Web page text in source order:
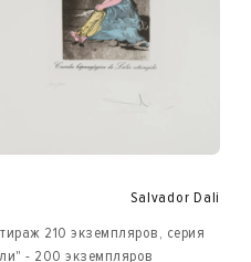
Salvador Dali
210 экземпляров, серия
- 200 экземпляров